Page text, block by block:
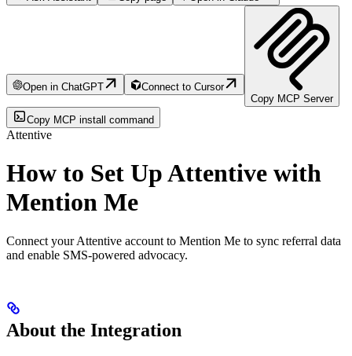
Open in ChatGPT
Connect to Cursor
Copy MCP Server
Copy MCP install command
Attentive
How to Set Up Attentive with
Mention Me
Connect your Attentive account to Mention Me to sync referral data
and enable SMS-powered advocacy.
About the Integration